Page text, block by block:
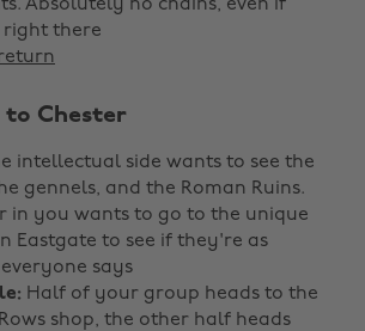
Absolutely no chains, even if
right there
to Chester
intellectual side wants to see the
gennels, and the Roman Ruins.
in you wants to go to the unique
Eastgate to see if they're as
says
Half of your group heads to the
shop, the other half heads